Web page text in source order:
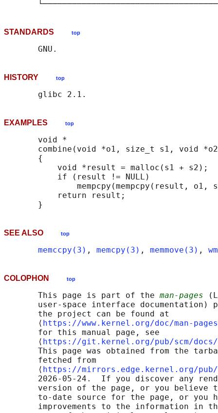
STANDARDS top
HISTORY top
EXAMPLES top
       void *
combine(void *o1, size_t s1, void
       {
           void *result = malloc(s1 + s2);
           if (result != NULL)
mempcpy(mempcpy(result, o1,
           return result;
SEE ALSO top
memccpy(3) , memcpy(3) , memmove(3) ,
COLOPHON top
       This page is part of the
man-pages
user-space interface documentation)
       the project can be found at
       ⟨
https://www.kernel.org/doc/man-
       for this manual page, see
       ⟨
https://git.kernel.org/pub/scm/docs/
This page was obtained from the
       fetched from
       ⟨
https://mirrors.edge.kernel.org/pub/
2026-05-24.  If you discover any
version of the page, or you believe
to-date source for the page, or you
improvements to the information in